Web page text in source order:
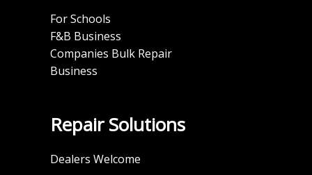
For Schools
F&B Business
Companies Bulk Repair
Business
Repair Solutions
Dealers Welcome